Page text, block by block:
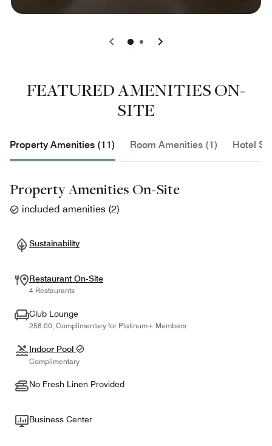
0 1
FEATURED AMENITIES ON-
SITE
Property Amenities (11) Room Amenities (1) Hotel
Property Amenities On-Site
included amenities (2)
Sustainability
Restaurant On-Site
4 Restaurants
Club Lounge
258.00, Complimentary for Platinum+ Members
Indoor Pool
Complimentary
No Fresh Linen Provided
Business Center